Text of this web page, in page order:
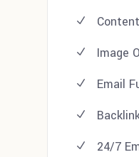
Image
Email
24/7